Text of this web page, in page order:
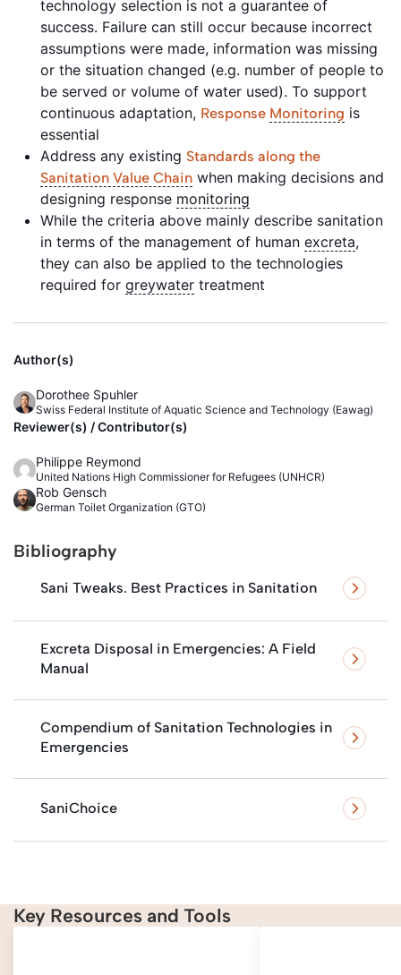
technology selection is not a guarantee of
success. Failure can still occur because incorrect
assumptions were made, information was missing
or the situation changed (e.g. number of people to
be served or volume of water used). To support
continuous adaptation, Response Monitoring is
essential
Address any existing Standards along the
Sanitation Value Chain when making decisions and
designing response monitoring
While the criteria above mainly describe sanitation
in terms of the management of human excreta,
they can also be applied to the technologies
required for greywater treatment
Author(s)
Dorothee Spuhler
Swiss Federal Institute of Aquatic Science and Technology (Eawag)
Reviewer(s) / Contributor(s)
Philippe Reymond
United Nations High Commissioner for Refugees (UNHCR)
Rob Gensch
German Toilet Organization (GTO)
Bibliography
Sani Tweaks. Best Practices in Sanitation
Excreta Disposal in Emergencies: A Field
Manual
Compendium of Sanitation Technologies in
Emergencies
SaniChoice
Key Resources and Tools